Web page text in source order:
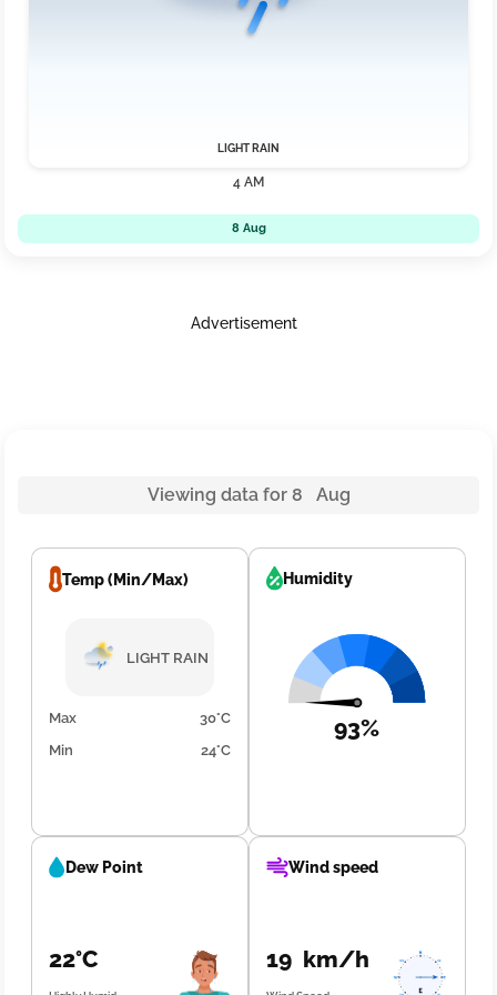
LIGHT RAIN
4 AM
8 Aug
Advertisement
Viewing data for 8 Aug
Temp (Min/Max)
LIGHT RAIN
Max
30°C
Min
24°C
Humidity
93%
Dew Point
22°C
Wind speed
19 km/h